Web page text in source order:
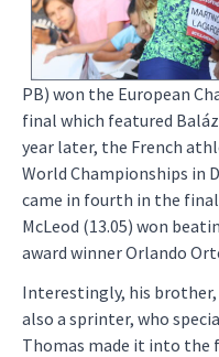
PB) won the European
final which featured
year later, the French
World Championships in
came in fourth in the
McLeod (13.05) won
award winner Orlando
Interestingly, his
also a sprinter, who
Thomas made it into the